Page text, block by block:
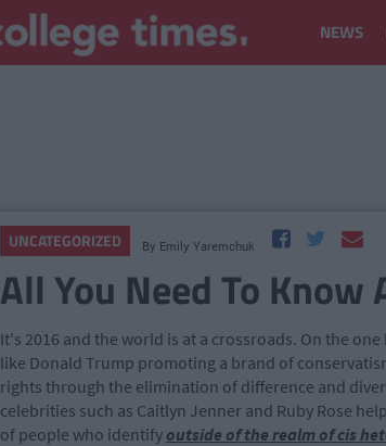
NEWS
UNCATEGORIZED By Emily Yaremchuk
All You Need To
It's 2016 and the world is at a crossroads. On the
like Donald Trump promoting a brand of
rights through the elimination of difference and
celebrities such as Caitlyn Jenner and Ruby Rose
of people who identify outside of the realm of cis